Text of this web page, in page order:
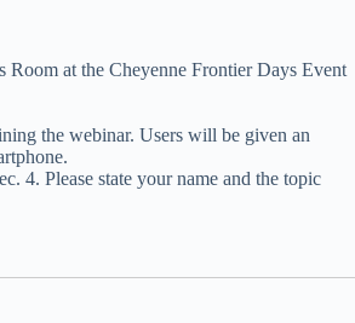
at the Cheyenne Frontier Days Event
the webinar. Users will be given an
4. Please state your name and the topic